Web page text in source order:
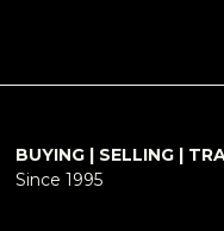
BUYING | SELLING |
Since 1995